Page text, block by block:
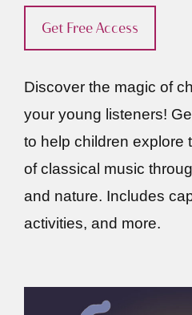
Get Free Access
Discover the magic of
your young listeners!
to help children explore
of classical music
and nature. Includes
activities, and more.